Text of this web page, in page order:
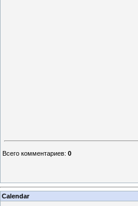
Всего комментариев: 0
Calendar